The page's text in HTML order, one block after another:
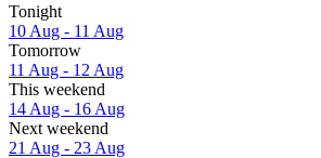
Tonight
10 Aug - 11 Aug
Tomorrow
11 Aug - 12 Aug
This weekend
14 Aug - 16 Aug
Next weekend
21 Aug - 23 Aug